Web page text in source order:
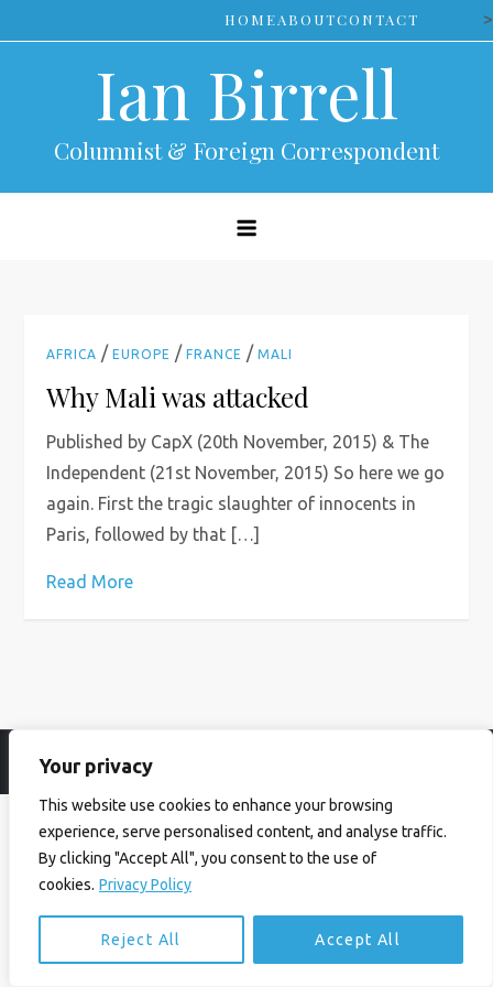
Your privacy
This website use cookies to enhance your browsing
experience, serve personalised content, and analyse traffic.
By clicking "Accept All", you consent to the use of
cookies. Privacy Policy
Reject All Accept All
to
HOMEABOUTCONTACT >
Ian Birrell
Columnist & Foreign Correspondent
AFRICA /EUROPE /FRANCE /MALI
Why Mali was attacked
Published by CapX (20th November, 2015) & The
Independent (21st November, 2015) So here we go
again. First the tragic slaughter of innocents in
Paris, followed by that […]
Read More
© Ian Birrell. All Rights Reserved.